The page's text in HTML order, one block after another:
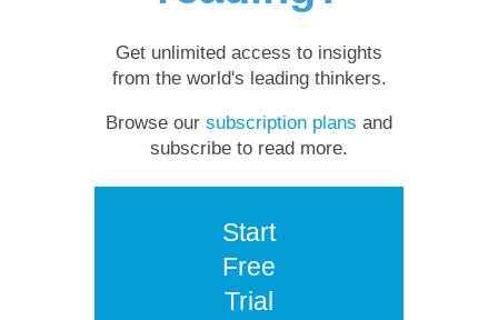
Get unlimited access to insights
from the world's leading thinkers.
Browse our subscription plans and
subscribe to read more.
Start
Free
Trial